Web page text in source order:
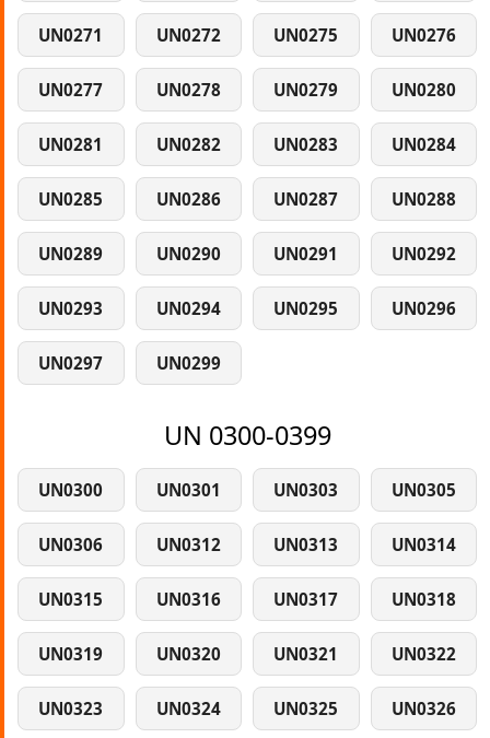
UN0271 UN0272 UN0275 UN0276
UN0277 UN0278 UN0279 UN0280
UN0281 UN0282 UN0283 UN0284
UN0285 UN0286 UN0287 UN0288
UN0289 UN0290 UN0291 UN0292
UN0293 UN0294 UN0295 UN0296
UN0297 UN0299
UN 0300-0399
UN0300 UN0301 UN0303 UN0305
UN0306 UN0312 UN0313 UN0314
UN0315 UN0316 UN0317 UN0318
UN0319 UN0320 UN0321 UN0322
UN0323 UN0324 UN0325 UN0326